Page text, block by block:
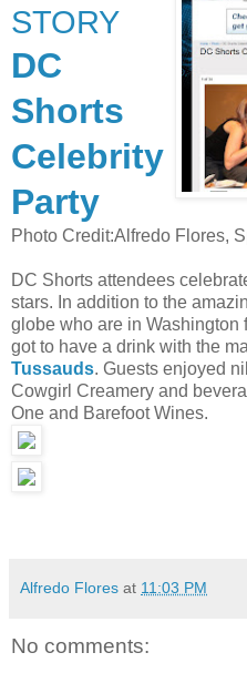
STORY
DC
Shorts
Celebrity
Party
Photo Credit:Alfredo Flores,
DC Shorts attendees
stars. In addition to the
globe who are in Washington
got to have a drink with the
Tussauds. Guests enjoyed
Cowgirl Creamery and
One and Barefoot Wines.
Alfredo Flores at 11:03 PM
No comments: